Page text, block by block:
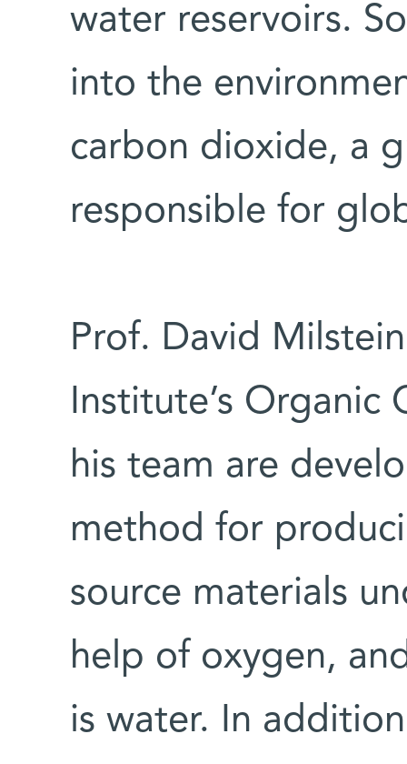
water reservoirs.
into the
carbon dioxide, a
responsible for
Prof. David
Institute’s Organic
his team are
method for
source materials
help of oxygen,
is water. In